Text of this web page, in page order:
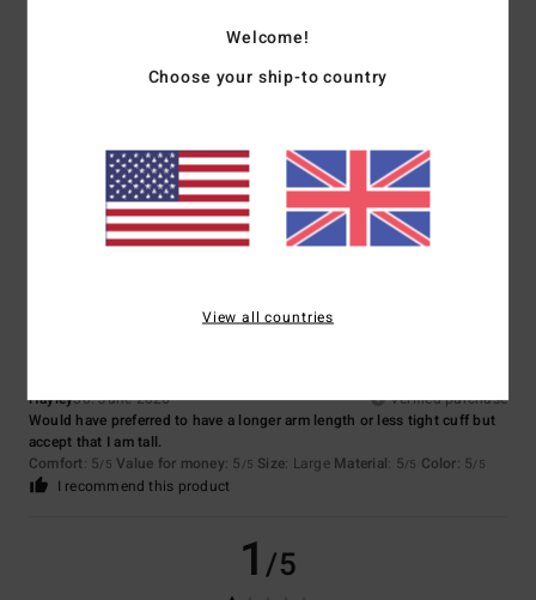
Hayley30. June 2026
Verified purchase
Would have preferred to have a longer arm length or less tight cuff but
accept that I am tall.
Comfort: 5/5 Value for money: 5 /5 Size: Large Material: 5/5 Color: 5/5
I recommend this product
1/5
Welcome!
Choose your ship-to country
View all countries